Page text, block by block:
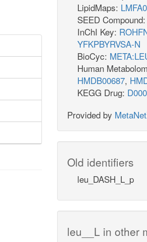
LipidMaps:
SEED Compound:
InChI Key:
YFKPBYRVSA-N
BioCyc:
Human
HMDB00687,
KEGG Drug:
Provided by
Old identifiers
leu_DASH_L_p
leu__L in other